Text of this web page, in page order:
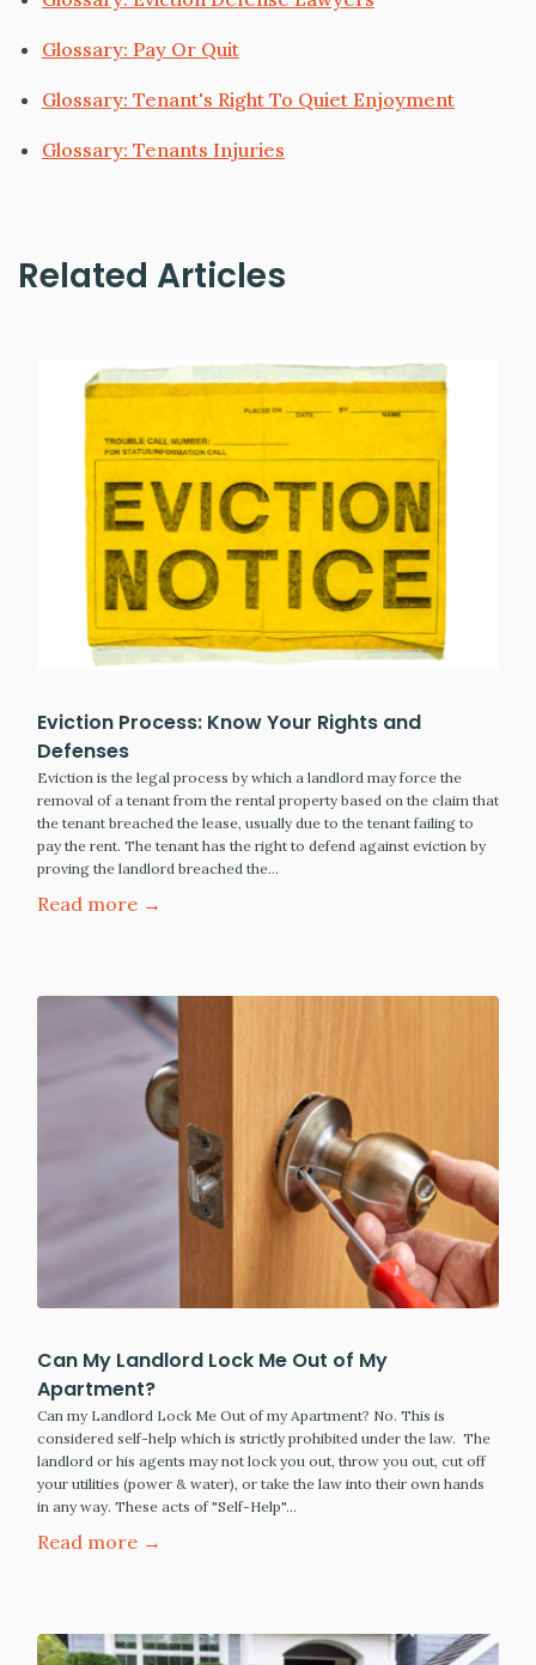
Glossary: Pay Or Quit
Glossary: Tenant's Right To Quiet Enjoyment
Glossary: Tenants Injuries
Related Articles
Eviction Process: Know Your Rights and
Defenses
Eviction is the legal process by which a landlord may force the
removal of a tenant from the rental property based on the claim that
the tenant breached the lease, usually due to the tenant failing to
pay the rent. The tenant has the right to defend against eviction by
proving the landlord breached the…
Read more →
Can My Landlord Lock Me Out of My
Apartment?
Can my Landlord Lock Me Out of my Apartment? No. This is
considered self-help which is strictly prohibited under the law. The
landlord or his agents may not lock you out, throw you out, cut off
your utilities (power & water), or take the law into their own hands
in any way. These acts of "Self-Help"…
Read more →